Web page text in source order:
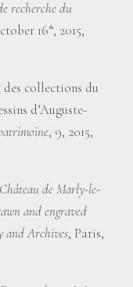
recherche du
16 th, 2015,
collections du
d’Auguste-
, 9, 2015,
Château de Marly-le-
and engraved
and Archives, Paris,